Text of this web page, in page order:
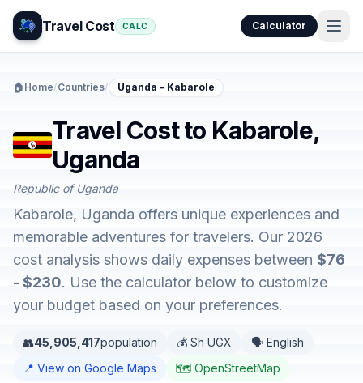
Travel Cost CALC Calculator
🏠 Home/Countries/ Uganda - Kabarole
Travel Cost to Kabarole,
Uganda
Republic of Uganda
Kabarole, Uganda offers unique experiences and
memorable adventures for travelers. Our 2026
cost analysis shows daily expenses between $76
- $230. Use the calculator below to customize
your budget based on your preferences.
👥45,905,417population 💰 Sh UGX
🗣️ English
📍 View on Google Maps
🗺️ OpenStreetMap